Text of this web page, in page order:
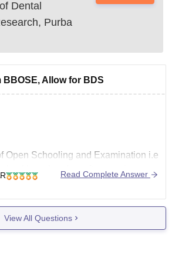
Dental
Purba
BBOSE, Allow for BDS
Open Schooling and Examination i.e
board and so after passing your
, you will be eligible for Neet
qualifying neet examination you
Read Complete Answer
View All Questions